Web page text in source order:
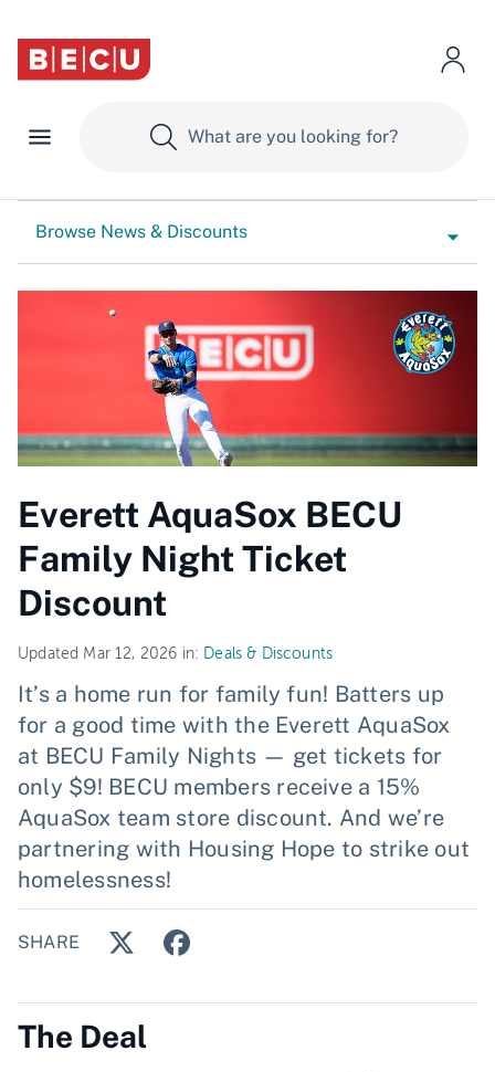
Browse News & Discounts
Everett AquaSox BECU
Family Night Ticket
Discount
Updated Mar 12, 2026 in: Deals & Discounts
It’s a home run for family fun! Batters up
for a good time with the Everett AquaSox
at BECU Family Nights — get tickets for
only $9! BECU members receive a 15%
AquaSox team store discount. And we’re
partnering with Housing Hope to strike out
homelessness!
SHARE
The Deal